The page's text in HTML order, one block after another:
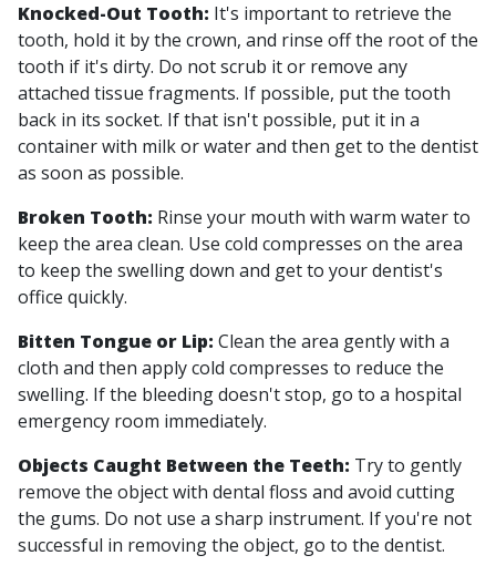
Knocked-Out Tooth: It's important to retrieve the
tooth, hold it by the crown, and rinse off the root of the
tooth if it's dirty. Do not scrub it or remove any
attached tissue fragments. If possible, put the tooth
back in its socket. If that isn't possible, put it in a
container with milk or water and then get to the dentist
as soon as possible.
Broken Tooth: Rinse your mouth with warm water to
keep the area clean. Use cold compresses on the area
to keep the swelling down and get to your dentist's
office quickly.
Bitten Tongue or Lip: Clean the area gently with a
cloth and then apply cold compresses to reduce the
swelling. If the bleeding doesn't stop, go to a hospital
emergency room immediately.
Objects Caught Between the Teeth: Try to gently
remove the object with dental floss and avoid cutting
the gums. Do not use a sharp instrument. If you're not
successful in removing the object, go to the dentist.